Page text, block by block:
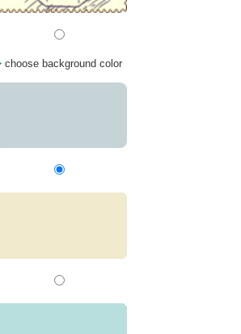
choose background color